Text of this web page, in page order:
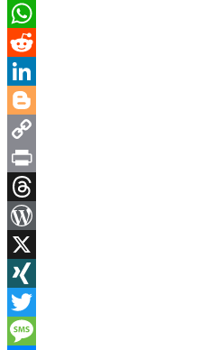
Bluesky
WhatsApp
Reddit
LinkedIn
Blogger
Copy
Link
Print
Threads
WordPress
X
XING
Twitter